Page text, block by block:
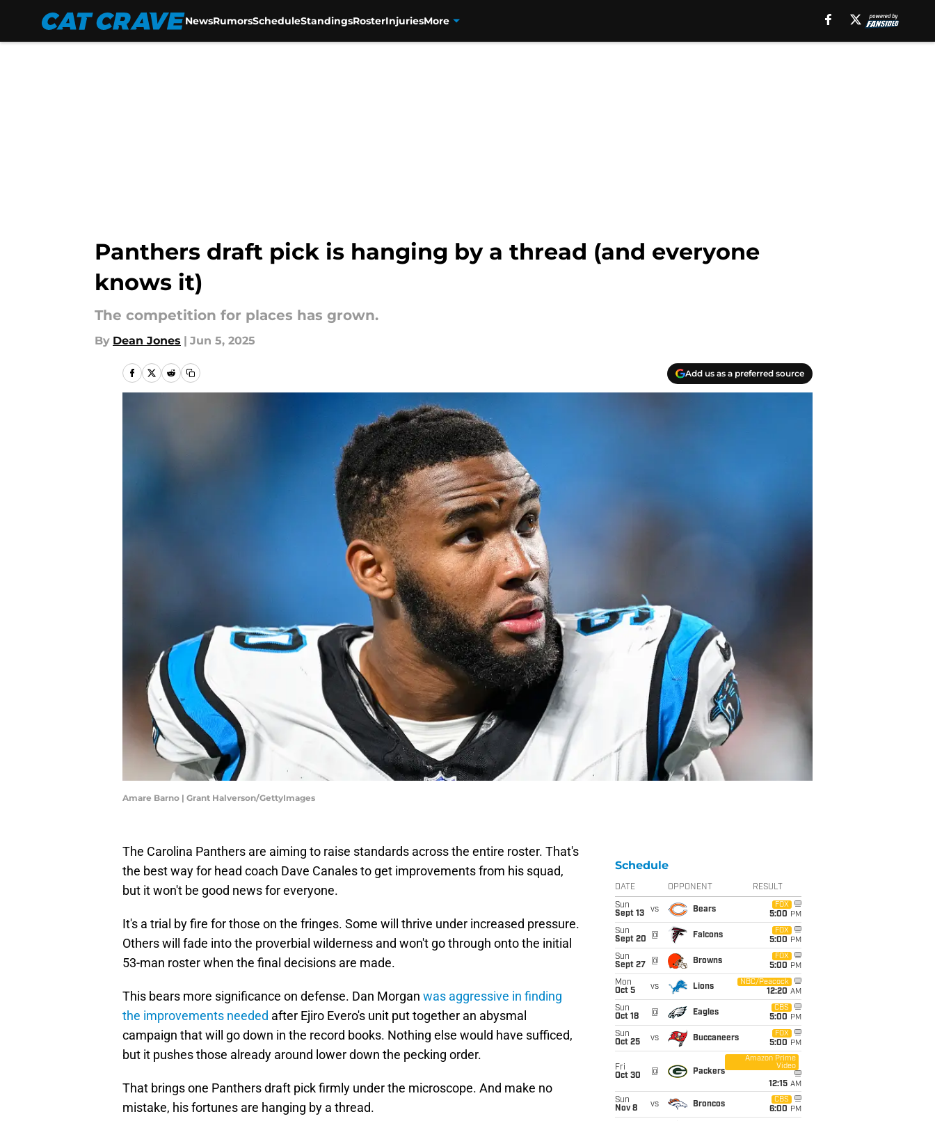
NewsRumorsScheduleStandingsRosterInjuriesMore
Panthers draft pick is hanging by a thread (and everyone
knows it)
The competition for places has grown.
By Dean Jones | Jun 5, 2025
Add us as a preferred source
Amare Barno | Grant Halverson/GettyImages
The Carolina Panthers are aiming to raise standards across the entire roster. That's
the best way for head coach Dave Canales to get improvements from his squad,
but it won't be good news for everyone.
It's a trial by fire for those on the fringes. Some will thrive under increased pressure.
Others will fade into the proverbial wilderness and won't go through onto the initial
53-man roster when the final decisions are made.
This bears more significance on defense. Dan Morgan was aggressive in finding
the improvements needed after Ejiro Evero's unit put together an abysmal
campaign that will go down in the record books. Nothing else would have sufficed,
but it pushes those already around lower down the pecking order.
That brings one Panthers draft pick firmly under the microscope. And make no
mistake, his fortunes are hanging by a thread.
Schedule
DATE OPPONENT RESULT
Sun
Sept 13
vs Bears
FOX
5:00 PM
Sun
Sept 20
@ Falcons
FOX
5:00 PM
Sun
Sept 27
@ Browns
FOX
5:00 PM
Mon
Oct 5
vs Lions
NBC/Peacock
12:20 AM
Sun
Oct 18
@ Eagles
CBS
5:00 PM
Sun
Oct 25
vs Buccaneers
FOX
5:00 PM
Fri
Oct 30
@ Packers
Amazon Prime
Video
12:15 AM
Sun
Nov 8
vs Broncos
CBS
6:00 PM